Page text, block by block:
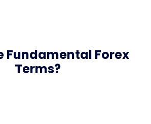
Fundamental Forex
Terms?